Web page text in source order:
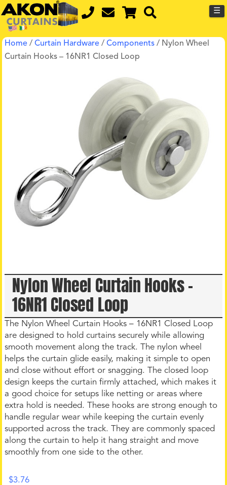
☰
Home /Curtain Hardware /Components / Nylon Wheel
Curtain Hooks – 16NR1 Closed Loop
Nylon Wheel Curtain Hooks –
16NR1 Closed Loop
The Nylon Wheel Curtain Hooks – 16NR1 Closed Loop
are designed to hold curtains securely while allowing
smooth movement along the track. The nylon wheel
helps the curtain glide easily, making it simple to open
and close without effort or snagging. The closed loop
design keeps the curtain firmly attached, which makes it
a good choice for setups like netting or areas where
extra hold is needed. These hooks are strong enough to
handle regular wear while keeping the curtain evenly
supported across the track. They are commonly spaced
along the curtain to help it hang straight and move
smoothly from one side to the other.
$3.76